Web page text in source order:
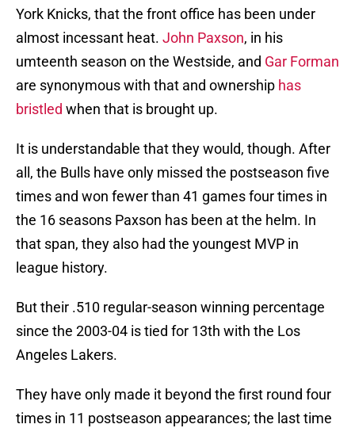
York Knicks, that the front office has been under
almost incessant heat. John Paxson, in his
umteenth season on the Westside, and Gar Forman
are synonymous with that and ownership has
bristled when that is brought up.
It is understandable that they would, though. After
all, the Bulls have only missed the postseason five
times and won fewer than 41 games four times in
the 16 seasons Paxson has been at the helm. In
that span, they also had the youngest MVP in
league history.
But their .510 regular-season winning percentage
since the 2003-04 is tied for 13th with the Los
Angeles Lakers.
They have only made it beyond the first round four
times in 11 postseason appearances; the last time